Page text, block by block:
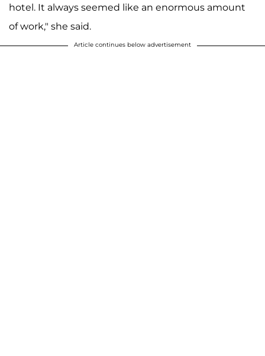
hotel. It always seemed like an enormous amount
of work," she said.
Article continues below advertisement